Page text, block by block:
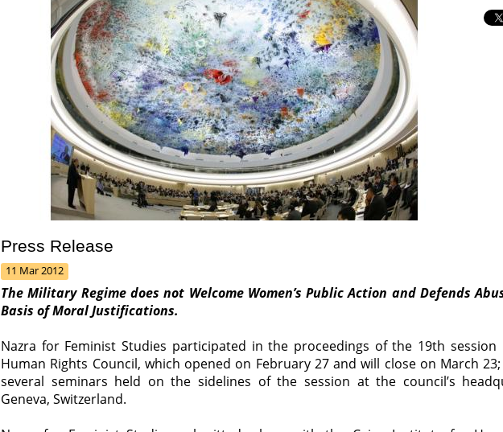
Press Release
11 Mar 2012
The Military Regime does not Welcome Women’s Public Action and Defends
Basis of Moral Justifications.
Nazra for Feminist Studies participated in the proceedings of the 19th session
Human Rights Council, which opened on February 27 and will close on March
several seminars held on the sidelines of the session at the council’s
Geneva, Switzerland.